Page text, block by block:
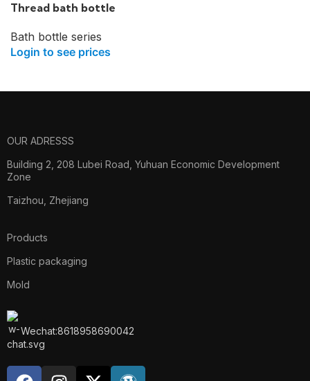
Thread bath bottle
Bath bottle series
Login to see prices
OUR ADRESSS
Building 2, 208 Lubei Road, Yuhuan Economic Development
Zone
Taizhou, Zhejiang
Products
Plastic packaging
Mold
Wechat:8618958690042